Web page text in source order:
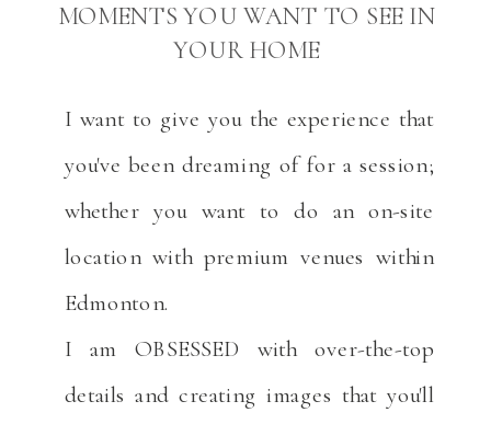
I want to give you the experience that
you've been dreaming of for a session;
whether you want to do an on-site
location with premium venues within
Edmonton.
I am OBSESSED with over-the-top
details and creating images that you'll
MOMENTS YOU WANT TO SEE IN
YOUR HOME